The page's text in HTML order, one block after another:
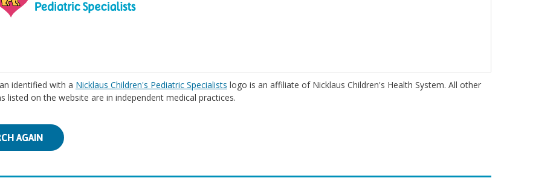
identified with a Nicklaus Children's Pediatric Specialists logo is an affiliate of Nicklaus Children's Health System. All other
listed on the website are in independent medical practices.
AGAIN